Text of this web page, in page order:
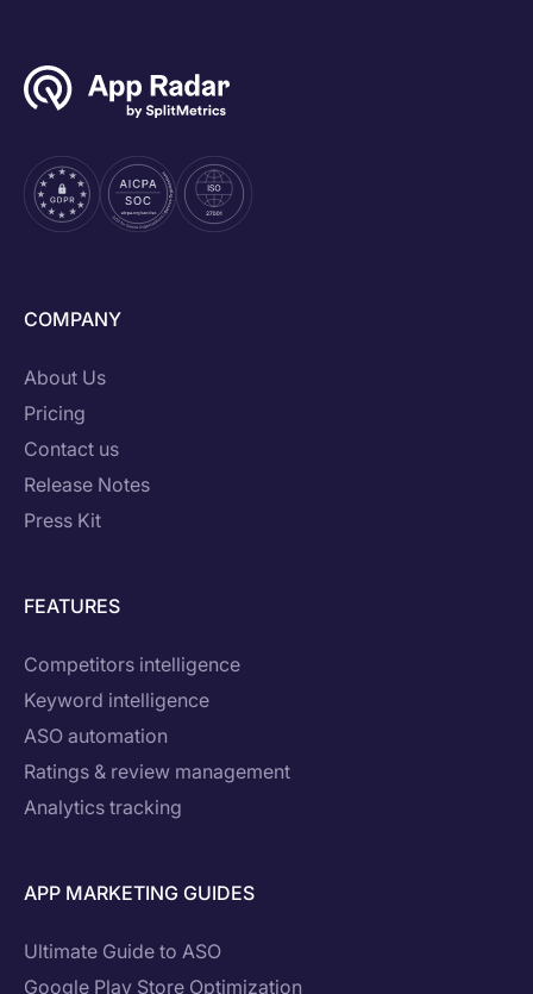
COMPANY
About Us
Pricing
Contact us
Release Notes
Press Kit
FEATURES
Competitors intelligence
Keyword intelligence
ASO automation
Ratings & review management
Analytics tracking
APP MARKETING GUIDES
Ultimate Guide to ASO
Google Play Store Optimization